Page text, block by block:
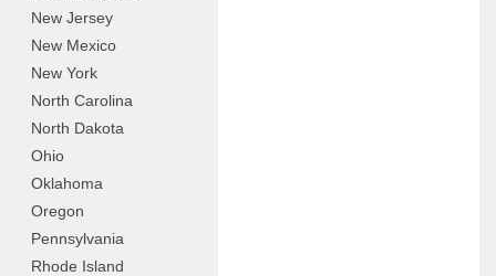
New Jersey
New Mexico
New York
North Carolina
North Dakota
Ohio
Oklahoma
Oregon
Pennsylvania
Rhode Island